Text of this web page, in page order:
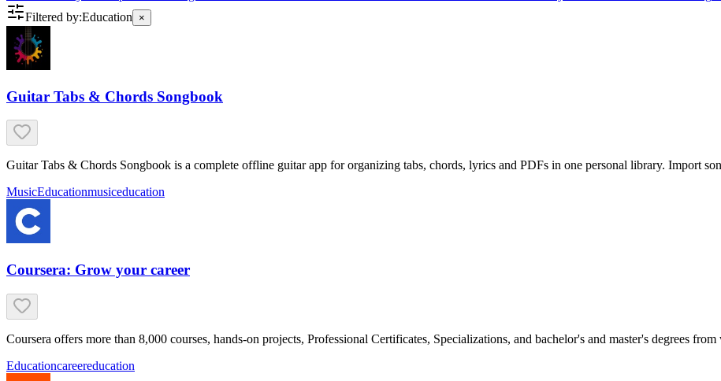
Filtered by:Education ×
Guitar Tabs & Chords Songbook
Guitar Tabs & Chords Songbook is a complete offline guitar app for organizing tabs, chords, lyrics and PDFs in one personal library. Import
MusicEducationmusiceducation
Coursera: Grow your career
Coursera offers more than 8,000 courses, hands-on projects, Professional Certificates, Specializations, and bachelor's and master's degrees
Educationcareereducation